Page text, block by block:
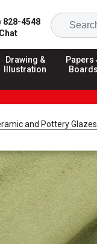
828-4548
Drawing &
Illustration
Papers
Boards
and Pottery Glazes